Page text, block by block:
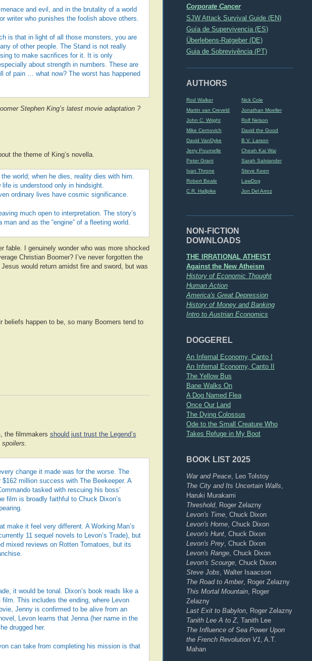
Corporate Cancer
SJW Attack Survival Guide (EN)
Guía de Supervivencia (ES)
Überlebens-Ratgeber (DE)
Guia de Sobrevivência (PT)
AUTHORS
Rod Walker
Nick Cole
Martin van Creveld
Jonathan Moeller
John C. Wright
Rolf Nelson
Mike Cernovich
David the Good
David VanDyke
B.V. Larson
Jerry Pournelle
Cheah Kai Wai
Peter Grant
Sarah Salviander
Ivan Throne
Steve Keen
Robert Beale
LawDog
C.R. Hallpike
Jon Del Arroz
NON-FICTION
DOWNLOADS
THE IRRATIONAL ATHEIST
Against the New Atheism
History of Economic Thought
Human Action
America's Great Depression
History of Money and Banking
Intro to Austrian Economics
DOGGEREL
An Infernal Economy, Canto I
An Infernal Economy, Canto II
The Yellow Bus
Bane Walks On
A Dog Named Flea
Once Our Land
The Dying Colossus
Ode to the Small Creature Who
Takes Refuge in My Boot
BOOK LIST 2025
War and Peace , Leo Tolstoy
The City and Its Uncertain Walls
Haruki Murakami
Threshold, Roger Zelazny
Levon's Time , Chuck Dixon
Levon's Home , Chuck Dixon
Levon's Hunt , Chuck Dixon
Levon's Prey , Chuck Dixon
Levon's Range , Chuck Dixon
Levon's Scourge , Chuck Dixon
Steve Jobs , Walter Isaacson
The Road to Amber, Roger Zelazny
This Mortal Mountain , Roger
Zelazny
Last Exit to Babylon , Roger Zelazny
Tanith Lee A to Z, Tanith Lee
The Influence of Sea Power Upon
the French Revolution V1 , A.T.
Mahan
and evil, and in the brutality of a world
writer who punishes the foolish above others.
is that in light of all those monsters, you are
of other people. The Stand is not really
to make sacrifices for it. It is only
about strength in numbers. These are
of pain … what now? The worst has happened
Stephen King’s latest movie adaptation ?
the theme of King’s novella.
world; when he dies, reality dies with him.
is understood only in hindsight.
ordinary lives have cosmic significance.
much open to interpretation. The story’s
and as the “engine” of a fleeting world.
fable. I genuinely wonder who was more shocked
Christian Boomer? I’ve never forgotten the
would return amidst fire and sword, but was
beliefs happen to be, so many Boomers tend to
the filmmakers should just trust the Legend’s
spoilers.
change it made was for the worse. The
million success with The Beekeeper. A
tasked with rescuing his boss’
film is broadly faithful to Chuck Dixon’s
make it feel very different. A Working Man’s
11 sequel novels to Levon’s Trade), but
mixed reviews on Rotten Tomatoes, but its
it would be tonal. Dixon’s book reads like a
This includes the ending, where Levon
Jenny is confirmed to be alive from an
Levon learns that Jenna (her name in the
drugged her.
can take from completing his mission is that